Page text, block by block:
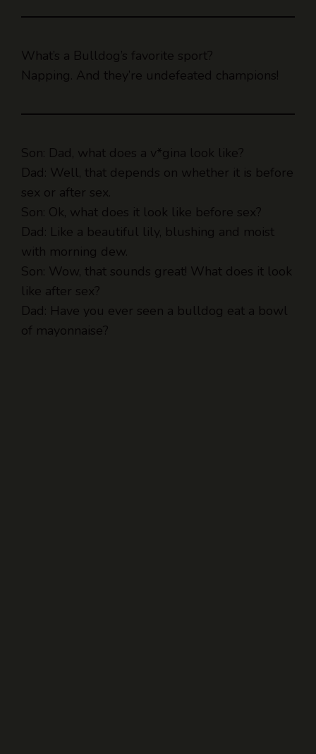
sex or after sex.
Son: Ok, what does it look like before sex?
Dad: Like a beautiful lily, blushing and moist
with morning dew.
Son: Wow, that sounds great! What does it look
like after sex?
Dad: Have you ever seen a bulldog eat a bowl
of mayonnaise?